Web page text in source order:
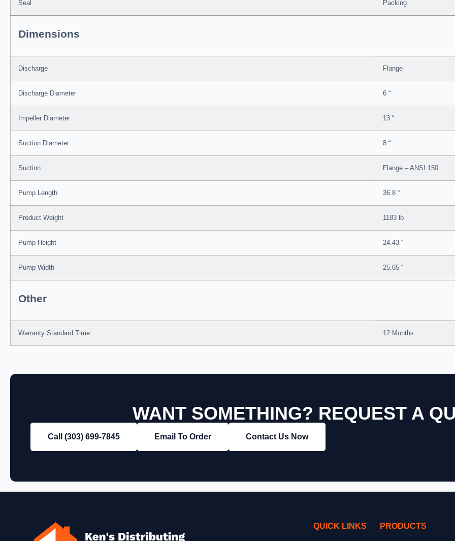
Seal Packing
Dimensions
Discharge Flange
Discharge Diameter 6 “
Impeller Diameter 13 “
Suction Diameter 8 “
Suction Flange – ANSI 150
Pump Length 36.8 “
Product Weight 1183 lb
Pump Height 24.43 “
Pump Width 25.65 “
Other
Warranty Standard Time 12 Months
WANT SOMETHING? REQUEST A
Call (303) 699‑7845 Email To Order Contact Us Now
QUICK LINKS PRODUCTS